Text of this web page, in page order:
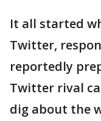
It all started
Twitter,
reportedly
Twitter rival
dig about the